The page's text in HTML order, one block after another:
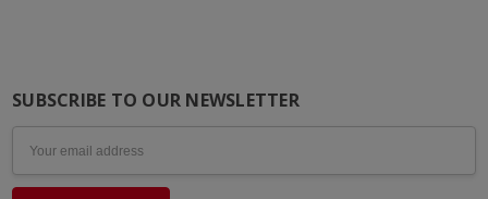
SUBSCRIBE TO OUR NEWSLETTER